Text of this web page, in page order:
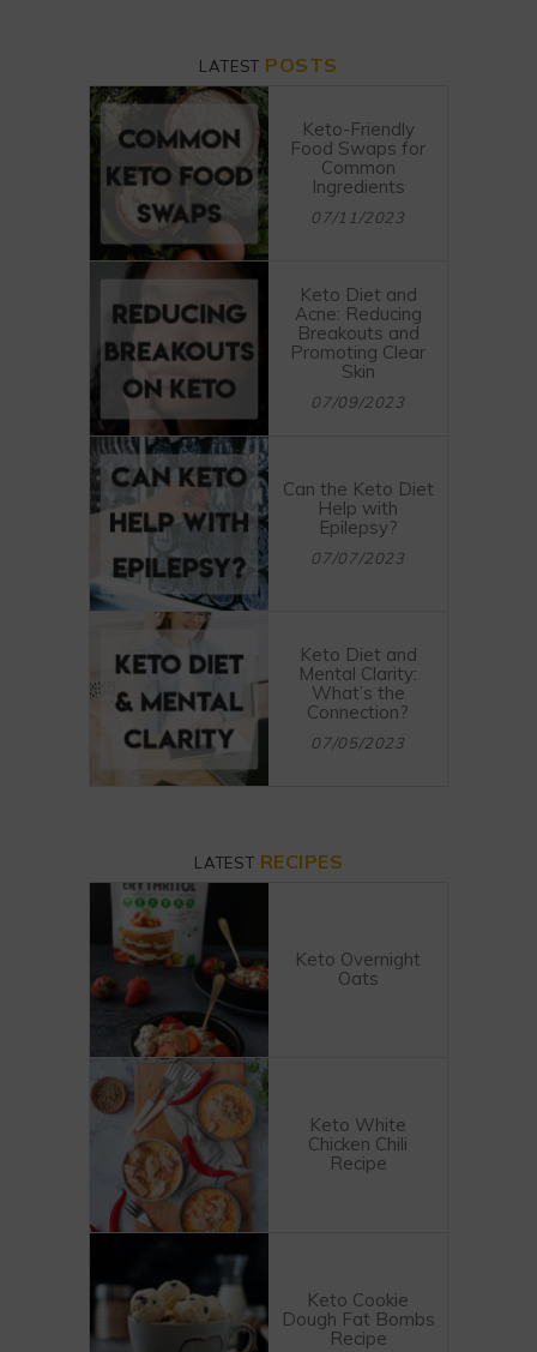
LATEST POSTS
Keto-Friendly
Food Swaps for
Common
Ingredients
07/11/2023
Keto Diet and
Acne: Reducing
Breakouts and
Promoting Clear
Skin
07/09/2023
Can the Keto Diet
Help with
Epilepsy?
07/07/2023
Keto Diet and
Mental Clarity:
What’s the
Connection?
07/05/2023
LATEST RECIPES
Keto Overnight
Oats
Keto White
Chicken Chili
Recipe
Keto Cookie
Dough Fat Bombs
Recipe